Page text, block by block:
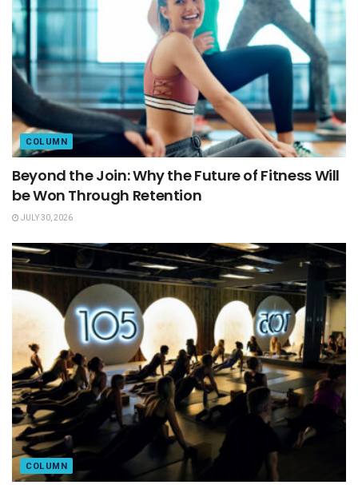
COLUMN
Beyond the Join: Why the Future of Fitness Will
be Won Through Retention
JULY 30, 2026
COLUMN